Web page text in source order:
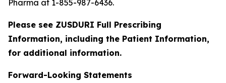
Pharma at 1-855-987-6436.
Please see ZUSDURI Full Prescribing
Information, including the Patient Information,
for additional information.
Forward-Looking Statements